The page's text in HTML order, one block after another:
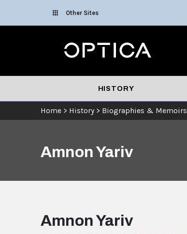
Other Sites
Optica
HISTORY
Home > History > Biographies & Memoirs
Amnon Yariv
Amnon Yariv